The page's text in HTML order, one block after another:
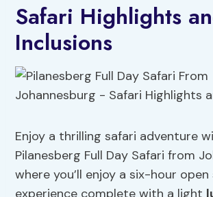
Safari Highlights
Inclusions
Enjoy a thrilling safari adventure
Pilanesberg Full Day Safari from
where you’ll enjoy a six-hour